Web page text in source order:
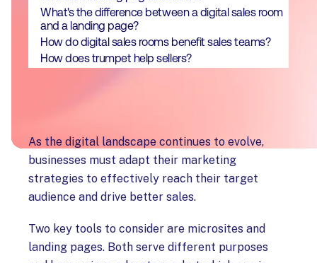
What's the difference between a digital sales room
and a landing page?
How do digital sales rooms benefit sales teams?
How does trumpet help sellers?
As the digital landscape continues to evolve,
businesses must adapt their marketing
strategies to effectively reach their target
audience and drive better sales.
Two key tools to consider are microsites and
landing pages. Both serve different purposes